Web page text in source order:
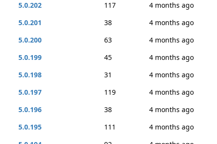
5.0.202
117
4 months ago
5.0.201
38
4 months ago
5.0.200
63
4 months ago
5.0.199
45
4 months ago
5.0.198
31
4 months ago
5.0.197
119
4 months ago
5.0.196
38
4 months ago
5.0.195
111
4 months ago